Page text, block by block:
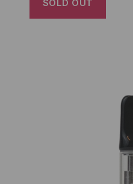
SOLD OUT